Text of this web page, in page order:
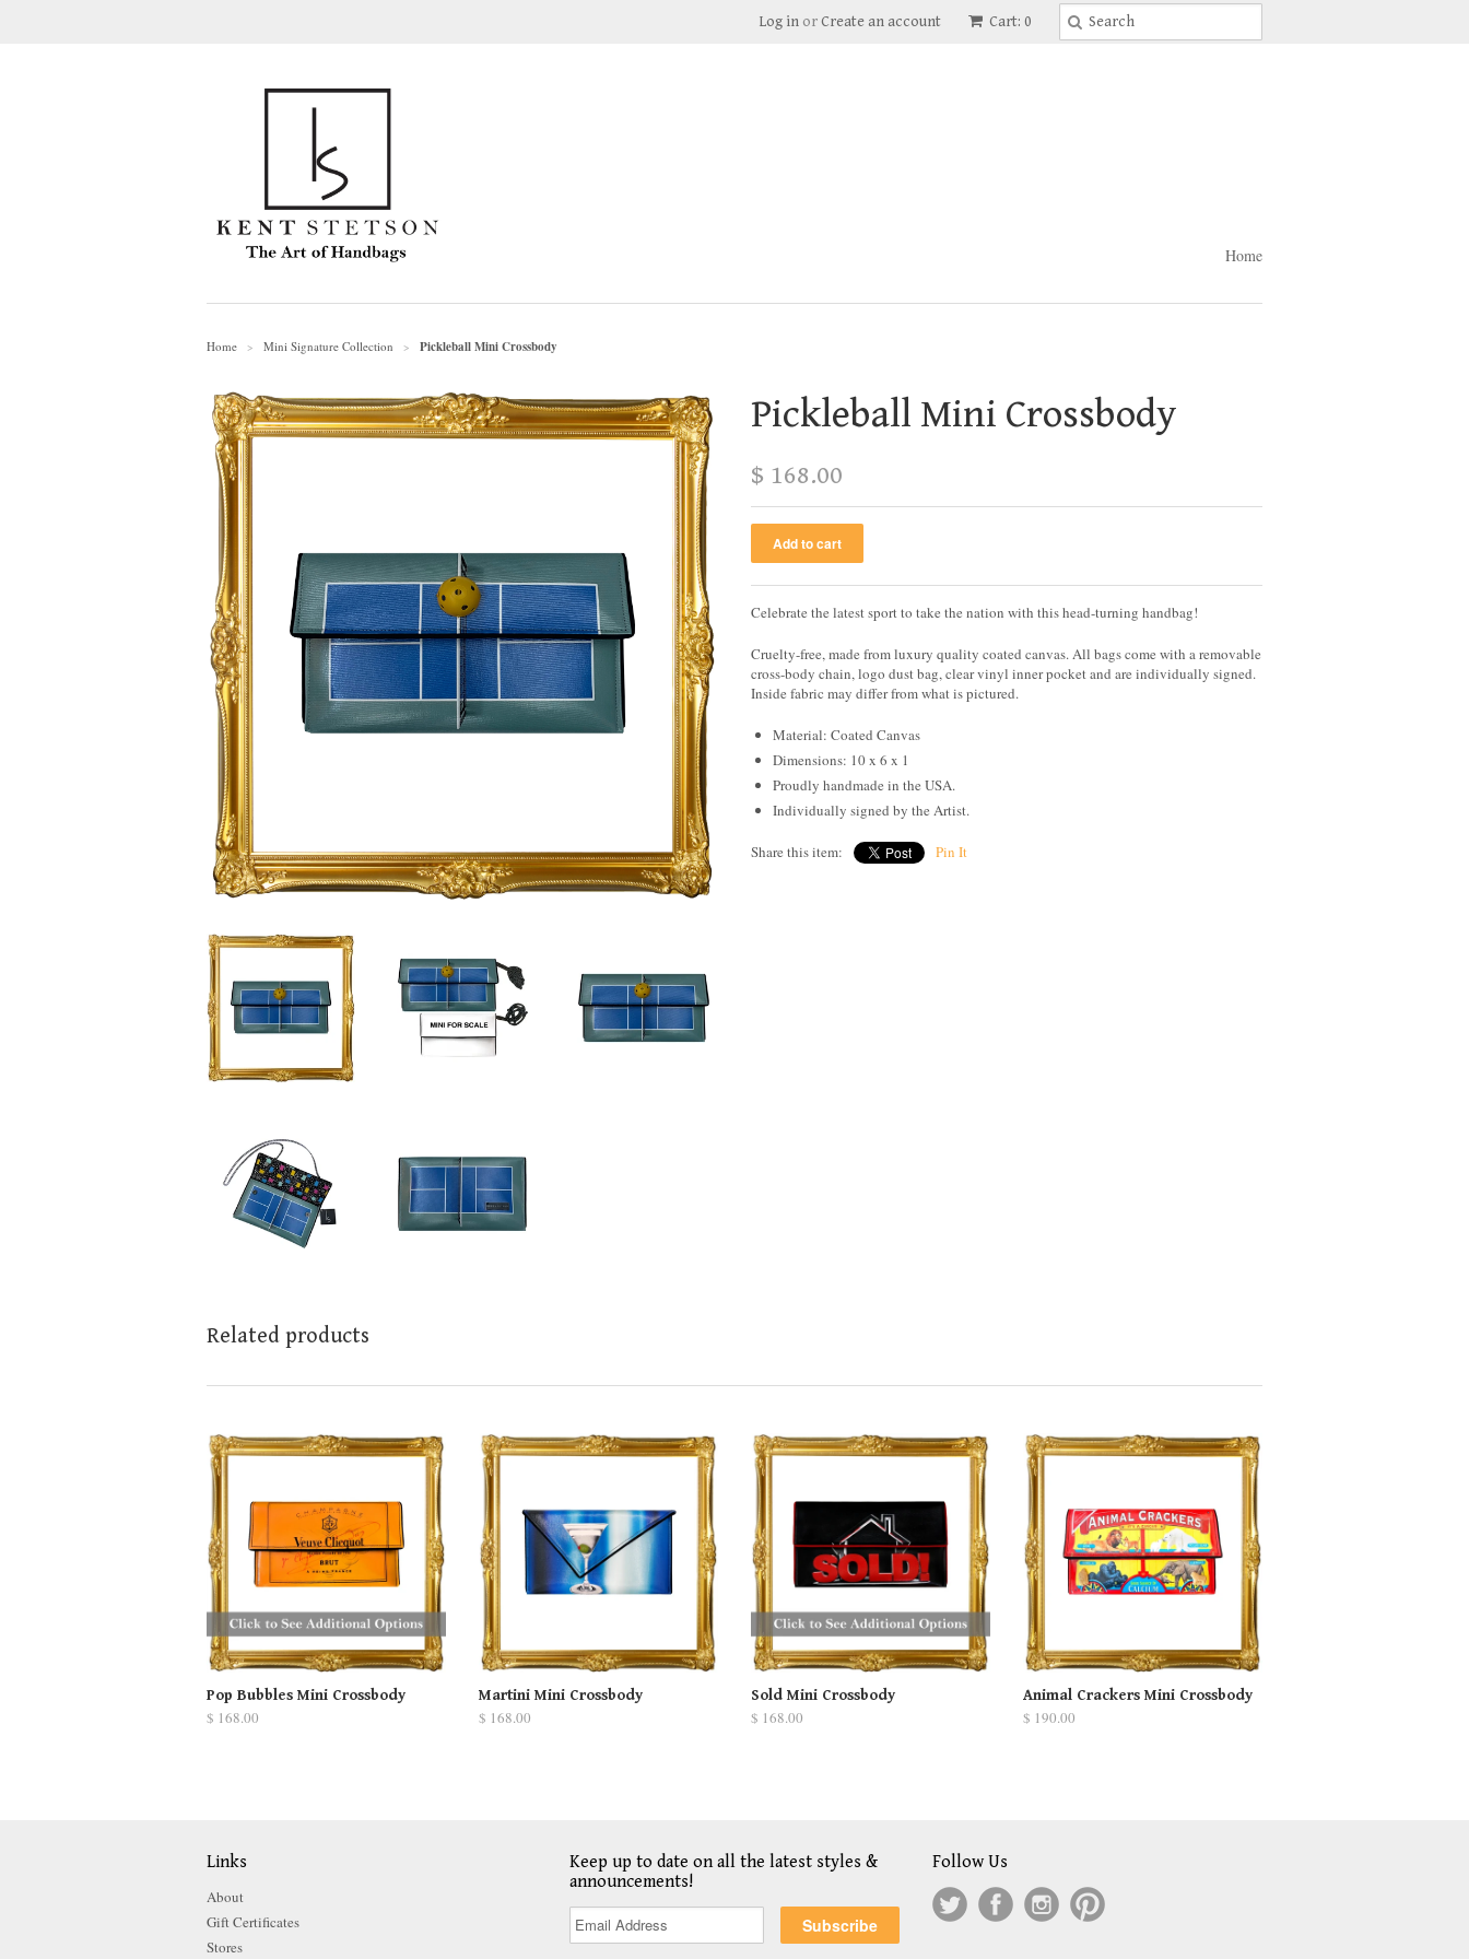
Cart: 0
Log in orCreate an account
Home
Home > Mini Signature Collection > Pickleball Mini Crossbody
Pickleball Mini Crossbody
$ 168.00
Celebrate the latest sport to take the nation with this head-turning handbag!
Cruelty-free, made from luxury quality coated canvas. All bags come with a removable
cross-body chain, logo dust bag, clear vinyl inner pocket and are individually signed.
Inside fabric may differ from what is pictured.
Material: Coated Canvas
Dimensions: 10 x 6 x 1
Proudly handmade in the USA.
Individually signed by the Artist.
Share this item: Pin It
Related products
Pop Bubbles Mini Crossbody
$ 168.00
Martini Mini Crossbody
$ 168.00
Sold Mini Crossbody
$ 168.00
Animal Crackers Mini Crossbody
$ 190.00
Links
About
Gift Certificates
Stores
Keep up to date on all the latest styles &
announcements!
Follow Us